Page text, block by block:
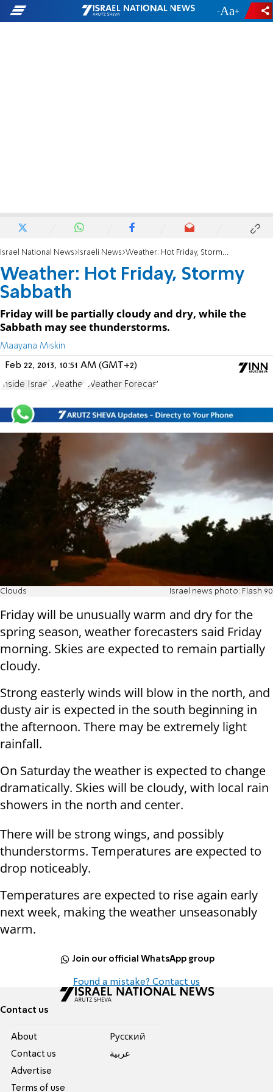
- +
Israel National News Israeli News Weather: Hot Friday, Stormy Sabbath
Weather: Hot Friday, Stormy
Sabbath
Friday will be partially cloudy and dry, while the
Sabbath may see thunderstorms.
Maayana Miskin
Feb 22, 2013, 10:51 AM (GMT+2)
Inside Israel Weather Weather Forecast
Clouds Israel news photo: Flash 90
Friday will be unusually warm and dry for the
spring season, weather forecasters said Friday
morning. Skies are expected to remain partially
cloudy.
Strong easterly winds will blow in the north, and
dusty air is expected in the south beginning in
the afternoon. There may be extremely light
rainfall.
On Saturday the weather is expected to change
dramatically. Skies will be cloudy, with local rain
showers in the north and center.
There will be strong wings, and possibly
thunderstorms. Temperatures are expected to
drop noticeably.
Temperatures are expected to rise again early
next week, making the weather unseasonably
warm.
Join our official WhatsApp group
Found a mistake? Contact us
Contact us
About
Contact us
Advertise
Terms of use
Pусский
عربية